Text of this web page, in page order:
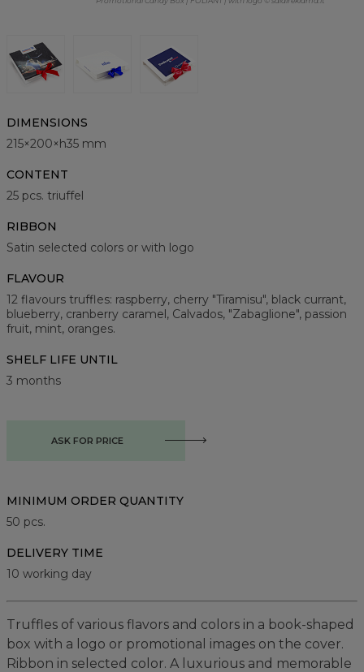
DIMENSIONS
215×200×h35 mm
CONTENT
25 pcs. triuffel
RIBBON
Satin selected colors or with logo
FLAVOUR
12 flavours truffles: raspberry, cherry "Tiramisu", black currant,
blueberry, cranberry caramel, Calvados, "Zabaglione", passion
fruit, mint, oranges.
SHELF LIFE UNTIL
3 months
ASK FOR PRICE
MINIMUM ORDER QUANTITY
50 pcs.
DELIVERY TIME
10 working day
Truffles of various flavors and colors in a book-shaped
box with a logo or promotional images on the cover.
Ribbon in selected color. A luxurious and memorable